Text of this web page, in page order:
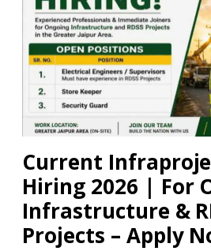
Current
Hiring 2026 | For
Infrastructure &
Projects – Apply